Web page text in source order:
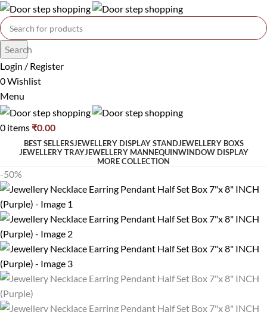
Search
Login / Register
0Wishlist
Menu
0 items ₹0.00
BEST SELLERSJEWELLERY DISPLAY STANDJEWELLERY BOXS
JEWELLERY TRAYJEWELLERY MANNEQUINWINDOW DISPLAY
MORE COLLECTION
-50%